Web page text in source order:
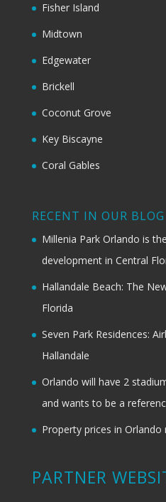
Fisher Island
Midtown
Edgewater
Brickell
Coconut Grove
Key Biscayne
Coral Gables
RECENT IN OUR BLOG
Millenia Park Orlando is
development in Central
Hallandale Beach: The
Florida
Seven Park Residences:
Hallandale
Orlando will have 2
and wants to be a
Property prices in
PARTNER